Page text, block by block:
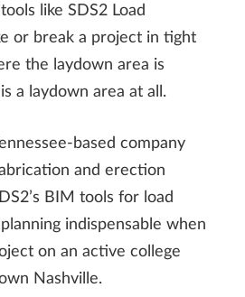
like SDS2 Load
or break a project in tight
the laydown area is
a laydown area at all.
based company
and erection
BIM tools for load
indispensable when
on an active college
Nashville.